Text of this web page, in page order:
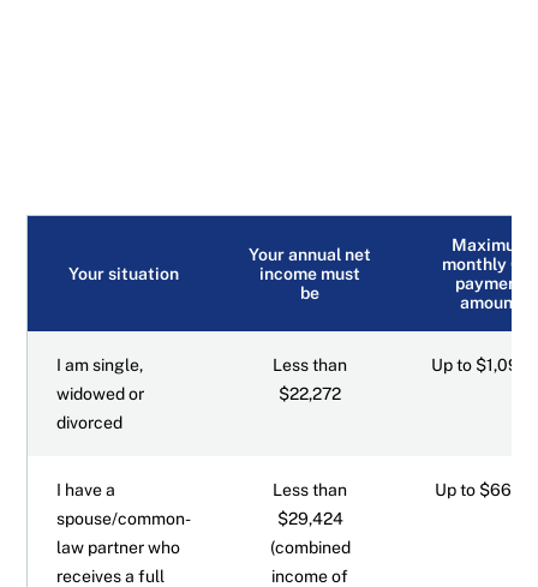
Your situation
Your annual net
income must
be
Maximum
monthly GIS
payment
amount
I am single,
widowed or
divorced
Less than
$22,272
Up to
I have a
spouse/common-
law partner who
receives a full
Less than
$29,424
(combined
income of
Up to